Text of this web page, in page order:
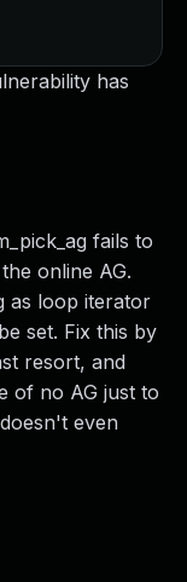
has
fails to
online AG.
as loop iterator
set. Fix this by
resort, and
of no AG just to
even